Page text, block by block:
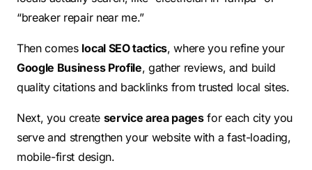
“breaker repair near me.”
Then comes local SEO tactics, where you refine your
Google Business Profile, gather reviews, and build
quality citations and backlinks from trusted local sites.
Next, you create service area pagesfor each city you
serve and strengthen your website with a fast-loading,
mobile-first design.